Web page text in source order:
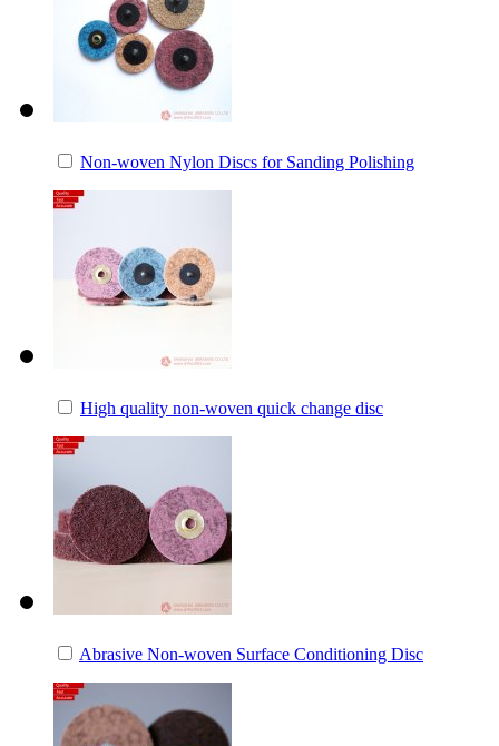
Non-woven Nylon Discs for Sanding Polishing
High quality non-woven quick change disc
Abrasive Non-woven Surface Conditioning Disc